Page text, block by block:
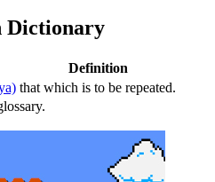
Dictionary
Definition
that which is to be repeated.